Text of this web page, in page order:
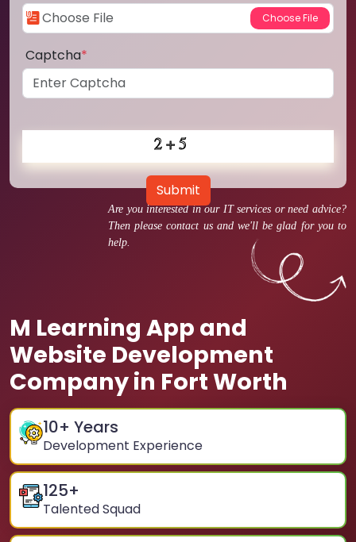
Are you interested in our IT services or need advice?
Then please contact us and we'll be glad for you to
help.
M Learning App and
Website Development
Company in Fort Worth
10+ Years
Development Experience
125+
Talented Squad
Captcha*
Submit